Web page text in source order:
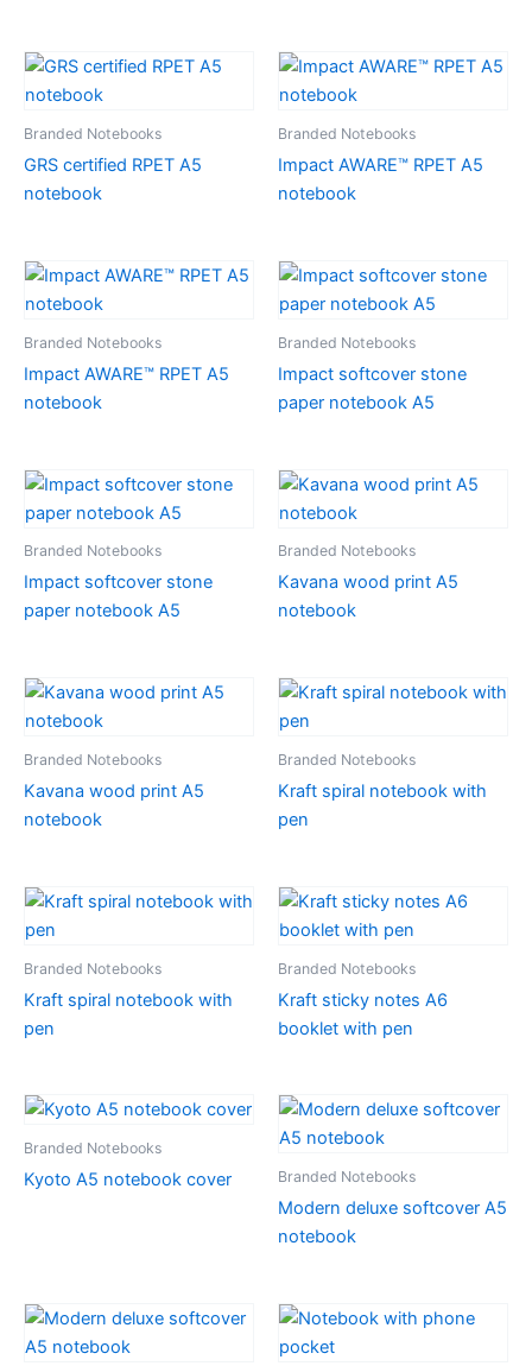
Branded Notebooks
GRS certified RPET A5
notebook
Branded Notebooks
Impact AWARE™ RPET A5
notebook
Branded Notebooks
Impact AWARE™ RPET A5
notebook
Branded Notebooks
Impact softcover stone
paper notebook A5
Branded Notebooks
Impact softcover stone
paper notebook A5
Branded Notebooks
Kavana wood print A5
notebook
Branded Notebooks
Kavana wood print A5
notebook
Branded Notebooks
Kraft spiral notebook with
pen
Branded Notebooks
Kraft spiral notebook with
pen
Branded Notebooks
Kraft sticky notes A6
booklet with pen
Branded Notebooks
Kyoto A5 notebook cover Branded Notebooks
Modern deluxe softcover A5
notebook